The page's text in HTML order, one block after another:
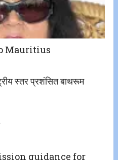
Mauritius
स्तर प्रशंसित बाथरूम
guidance for